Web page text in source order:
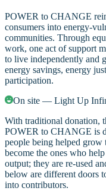
POWER to CHANGE
consumers into energy-
communities. Through
work, one act of support
to live independently and
energy savings, energy
participation.
On site — Light Up
With traditional donation,
POWER to CHANGE is
people being helped
become the ones who
output; they are re-used
below are different doors
into contributors.